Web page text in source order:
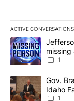
ACTIVE CONVERSATIONS
The following is a
A trending article
News 8
1
A trending article
Gov.
Idaho
Local
1